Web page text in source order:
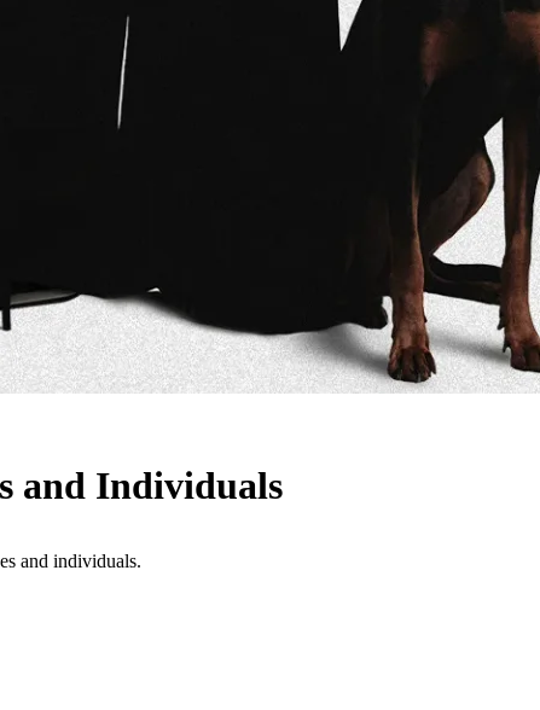
and Individuals
and individuals.